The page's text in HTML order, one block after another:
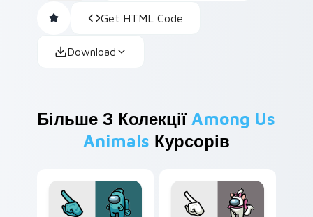
Get HTML Code
Download
Більше З КолекціїAmong Us
Animals Курсорів